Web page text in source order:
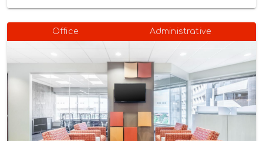
Office Administrative